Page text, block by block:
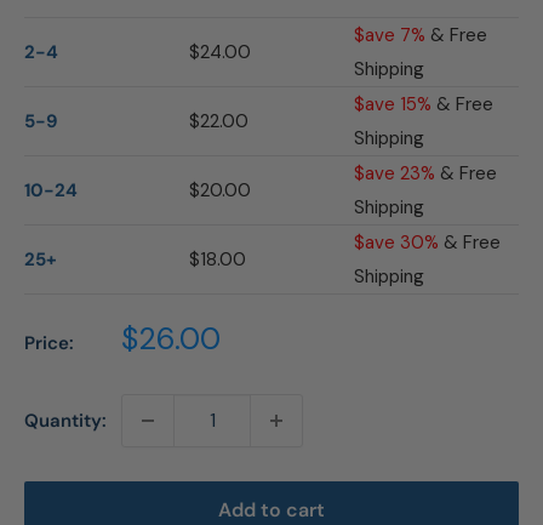
2-4 $24.00
$ave 7% & Free
Shipping
5-9 $22.00
$ave 15% & Free
Shipping
10-24 $20.00
$ave 23% & Free
Shipping
25+ $18.00
$ave 30% & Free
Shipping
Price: Sale
$26.00
Quantity:
Add to cart